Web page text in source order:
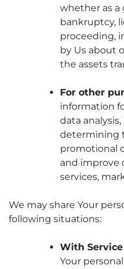
whether as a
bankruptcy,
proceeding,
by Us about
the assets
For other
information
data
determining
promotional
and improve
services,
We may share Your
following situations:
With
Your